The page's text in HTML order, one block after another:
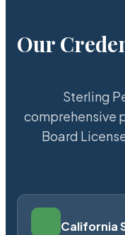
Our
Sterling
comprehensive
Board
California